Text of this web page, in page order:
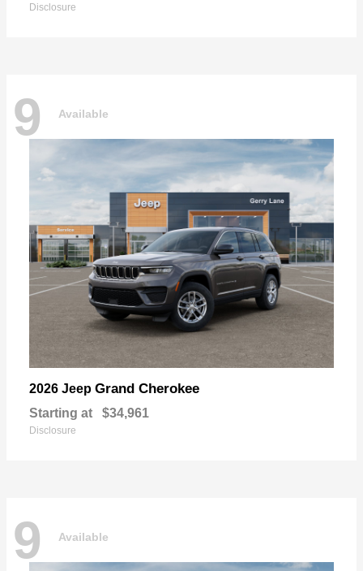
Disclosure
9 Available
2026 Jeep Grand Cherokee
Starting at $34,961
Disclosure
9 Available